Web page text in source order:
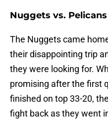
Nuggets vs. Pelicans
The Nuggets came
their disappointing trip
they were looking for.
promising after the first
finished on top 33-20,
fight back as they went